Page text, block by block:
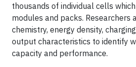
thousands of individual cells
modules and packs. Researchers
chemistry, energy density,
output characteristics to identify
capacity and performance.